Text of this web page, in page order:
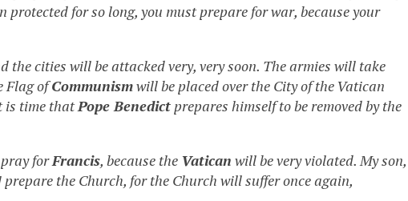
protected for so long, you must prepare for war, because your
the cities will be attacked very, very soon. The armies will take
Flag ofCommunismwill be placed over the City of the Vatican
is time thatPope Benedict prepares himself to be removed by the
forFrancis, because the Vatican will be very violated. My son,
the Church, for the Church will suffer once again,